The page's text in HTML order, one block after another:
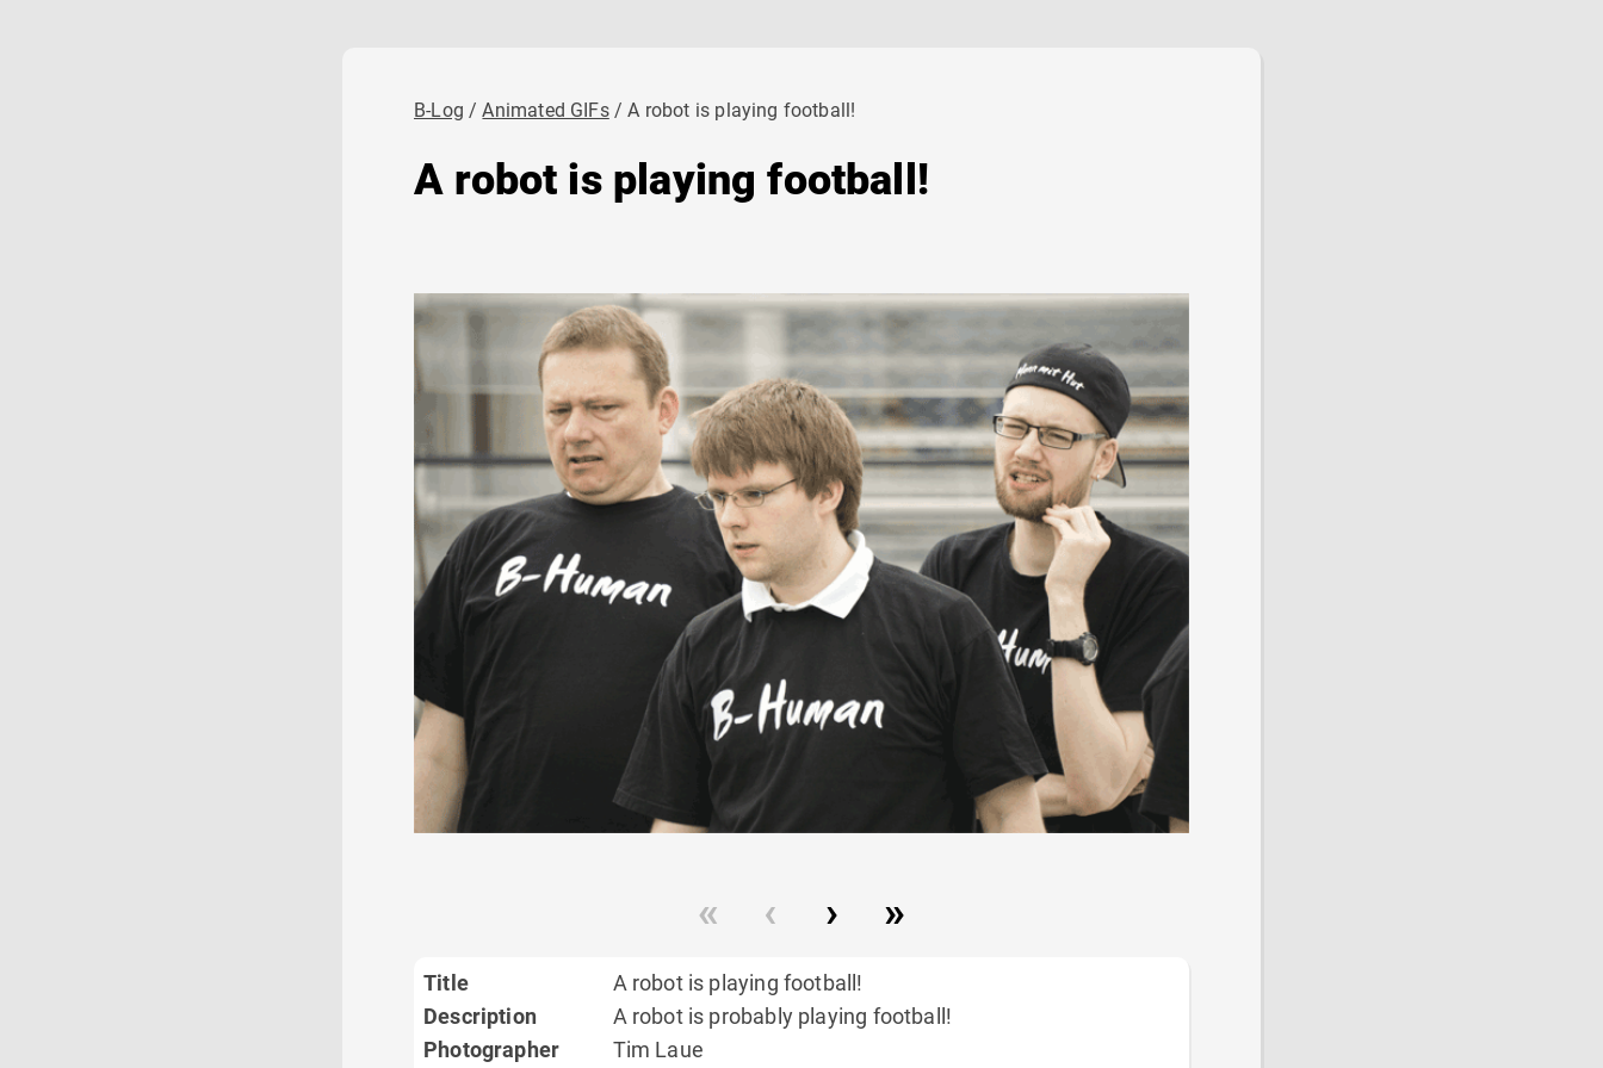
B-Log Animated GIFs A robot is playing football!
A robot is playing football!
Title
A robot is playing football!
Description
A robot is probably playing football!
Photographer
Tim Laue